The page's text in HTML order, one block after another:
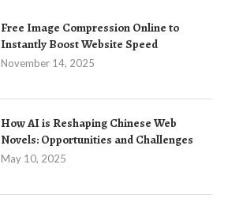
Free Image Compression Online to
Instantly Boost Website Speed
November 14, 2025
How AI is Reshaping Chinese Web
Novels: Opportunities and Challenges
May 10, 2025